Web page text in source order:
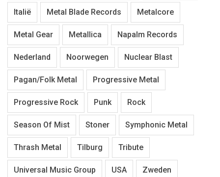
Italië Metal Blade Records Metalcore
Metal Gear Metallica Napalm Records
Nederland Noorwegen Nuclear Blast
Pagan/Folk Metal Progressive Metal
Progressive Rock Punk Rock
Season Of Mist Stoner Symphonic Metal
Thrash Metal Tilburg Tribute
Universal Music Group USA Zweden